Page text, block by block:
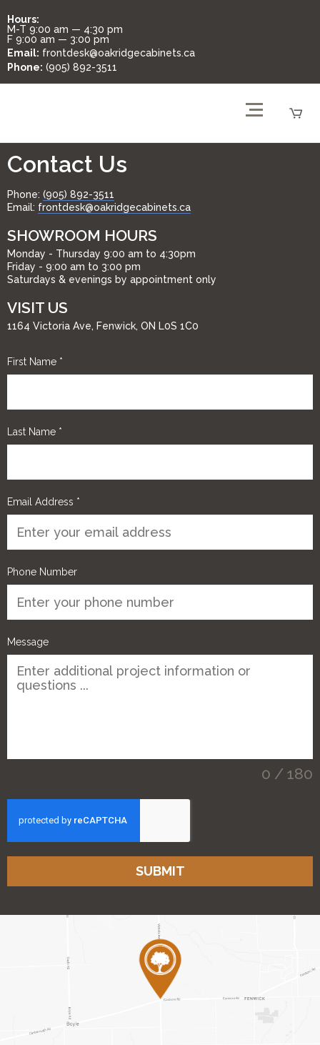
Hours:
M-T 9:00 am — 4:30 pm
F 9:00 am — 3:00 pm
Email: frontdesk@oakridgecabinets.ca
Phone: (905) 892-3511
Contact Us
Phone: (905) 892-3511
Email: frontdesk@oakridgecabinets.ca
SHOWROOM HOURS
Monday - Thursday 9:00 am to 4:30pm
Friday - 9:00 am to 3:00 pm
Saturdays & evenings by appointment only
VISIT US
1164 Victoria Ave, Fenwick, ON L0S 1C0
First Name *
Last Name *
Email Address *
Phone Number
Message
0 / 180
SUBMIT